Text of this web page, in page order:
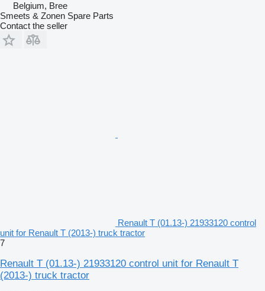
Belgium, Bree
Smeets & Zonen Spare Parts
Contact the seller
Renault T (01.13-) 21933120 control
unit for Renault T (2013-) truck tractor
7
Renault T (01.13-) 21933120 control unit for Renault T
(2013-) truck tractor